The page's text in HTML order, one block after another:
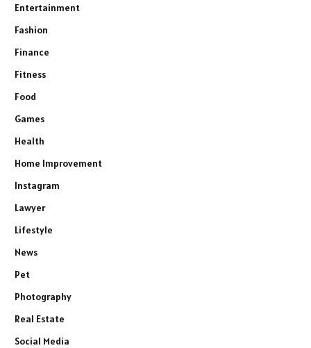
Entertainment
Fashion
Finance
Fitness
Food
Games
Health
Home Improvement
Instagram
Lawyer
Lifestyle
News
Pet
Photography
Real Estate
Social Media